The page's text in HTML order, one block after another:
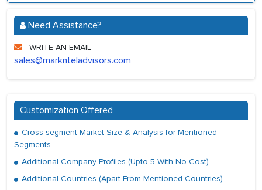
Need Assistance?
WRITE AN EMAIL
sales@marknteladvisors.com
Customization Offered
Cross-segment Market Size & Analysis for Mentioned
Segments
Additional Company Profiles (Upto 5 With No Cost)
Additional Countries (Apart From Mentioned Countries)